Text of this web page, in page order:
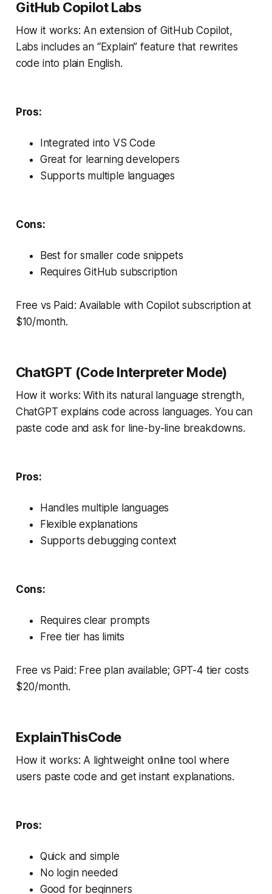
GitHub Copilot Labs
How it works: An extension of GitHub Copilot,
Labs includes an “Explain” feature that rewrites
code into plain English.
Pros:
Integrated into VS Code
Great for learning developers
Supports multiple languages
Cons:
Best for smaller code snippets
Requires GitHub subscription
Free vs Paid: Available with Copilot subscription at
$10/month.
ChatGPT (Code Interpreter Mode)
How it works: With its natural language strength,
ChatGPT explains code across languages. You can
paste code and ask for line-by-line breakdowns.
Pros:
Handles multiple languages
Flexible explanations
Supports debugging context
Cons:
Requires clear prompts
Free tier has limits
Free vs Paid: Free plan available; GPT-4 tier costs
$20/month.
ExplainThisCode
How it works: A lightweight online tool where
users paste code and get instant explanations.
Pros:
Quick and simple
No login needed
Good for beginners